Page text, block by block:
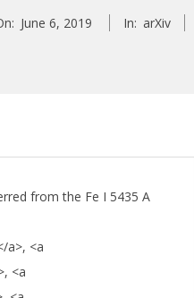
June 6, 2019 In: arXiv
from the Fe I 5435 A
a>, <a
<a